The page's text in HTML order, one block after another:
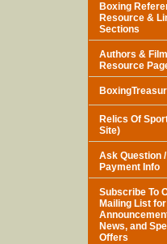
Boxing
Resource &
Sections
Authors &
Resource
Relics Of
Site)
Ask Question /
Payment Info
Subscribe To
Mailing List
News, and
Offers